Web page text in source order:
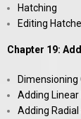
Hatching
Editing
Chapter 19:
Dimensioning
Adding
Adding